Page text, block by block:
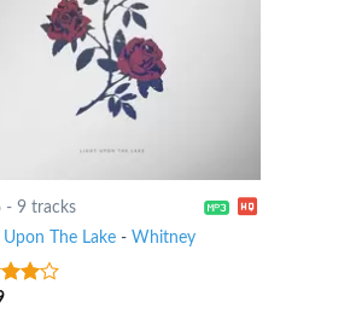
- 9 tracks
Upon The Lake- Whitney